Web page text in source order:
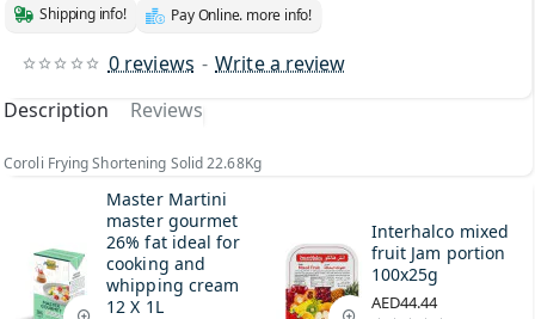
0 reviews - Write a review
Shipping info! Pay Online. more info!
Description Reviews
Coroli Frying Shortening Solid 22.68Kg
Master Martini
master gourmet
26% fat ideal for
cooking and
whipping cream
12 X 1L
Interhalco mixed
fruit Jam portion
100x25g
AED44.44